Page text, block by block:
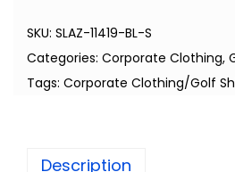
SKU: SLAZ-11419-BL-S
Categories: Corporate Clothing,
Tags: Corporate Clothing/Golf
Description